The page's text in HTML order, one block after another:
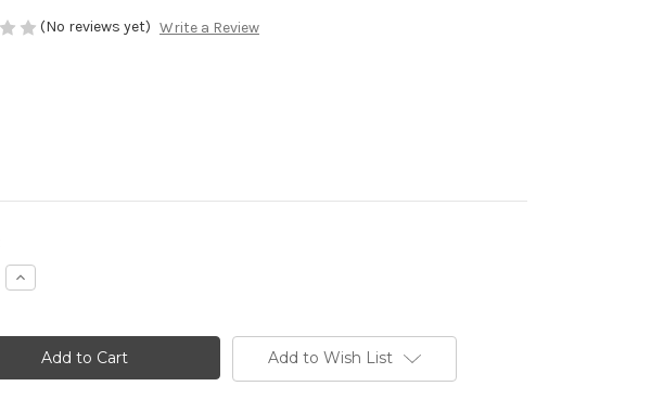
(No reviews yet) Write a Review
Increase
Quantity
Grid
Stencil Add to Wish List